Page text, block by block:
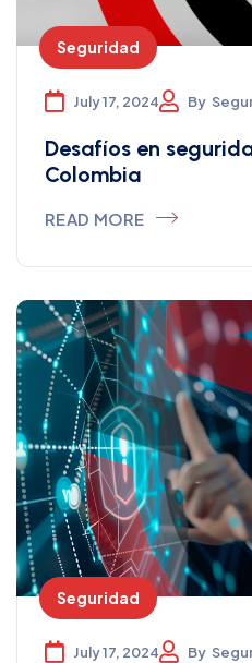
Seguridad
July 17, 2024 By
Desafíos en
Colombia
READ MORE
Seguridad
July 17, 2024 By